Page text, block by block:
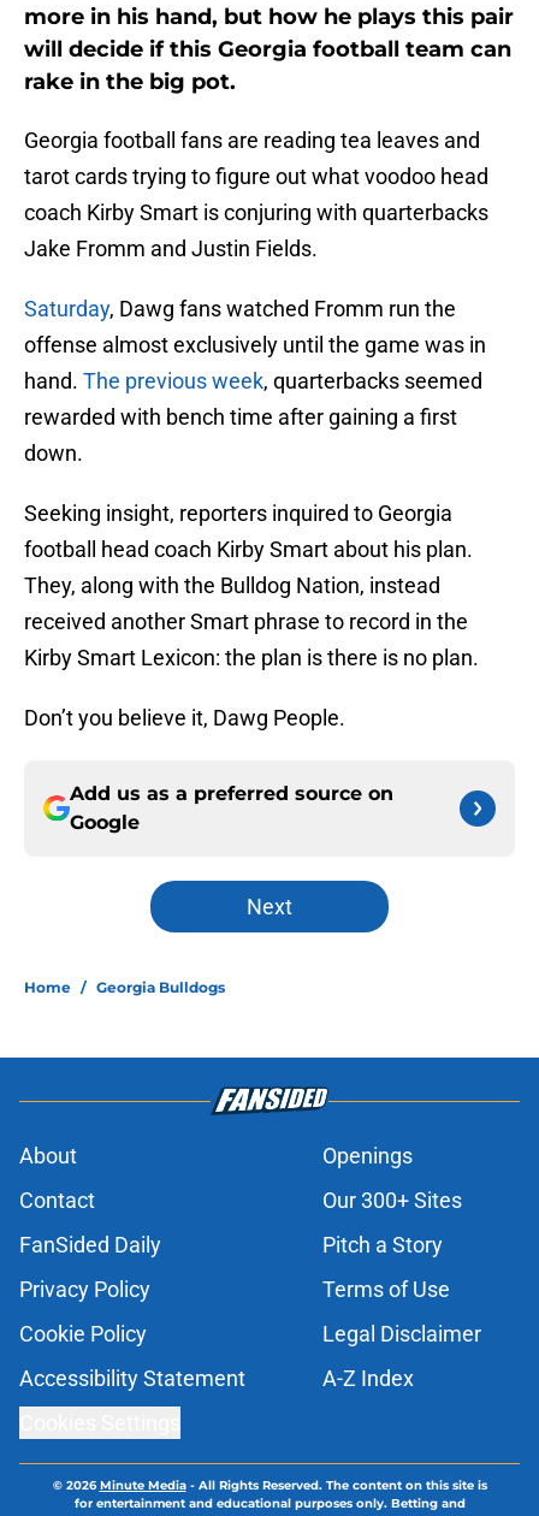
more in his hand, but how he plays this pair
will decide if this Georgia football team can
rake in the big pot.
Georgia football fans are reading tea leaves and
tarot cards trying to figure out what voodoo head
coach Kirby Smart is conjuring with quarterbacks
Jake Fromm and Justin Fields.
Saturday, Dawg fans watched Fromm run the
offense almost exclusively until the game was in
hand. The previous week, quarterbacks seemed
rewarded with bench time after gaining a first
down.
Seeking insight, reporters inquired to Georgia
football head coach Kirby Smart about his plan.
They, along with the Bulldog Nation, instead
received another Smart phrase to record in the
Kirby Smart Lexicon: the plan is there is no plan.
Don’t you believe it, Dawg People.
Add us as a preferred source on
Google
Next
Home / Georgia Bulldogs
About
Openings
Contact
Our 300+ Sites
FanSided Daily
Pitch a Story
Privacy Policy
Terms of Use
Cookie Policy
Legal Disclaimer
Accessibility Statement
A-Z Index
© 2026Minute Media- All Rights Reserved. The content on this site is
for entertainment and educational purposes only. Betting and